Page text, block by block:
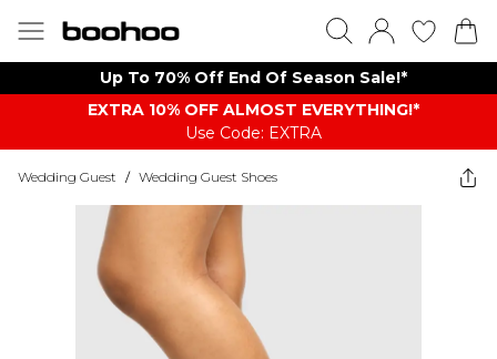
Up To 70% Off End Of Season Sale!*
EXTRA 10% OFF ALMOST EVERYTHING​​​!*
Use Code: EXTRA
Wedding Guest / Wedding Guest Shoes